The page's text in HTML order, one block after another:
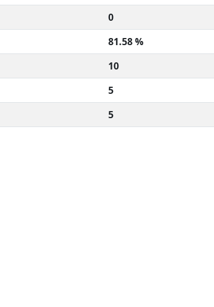
0
81.58 %
10
5
5